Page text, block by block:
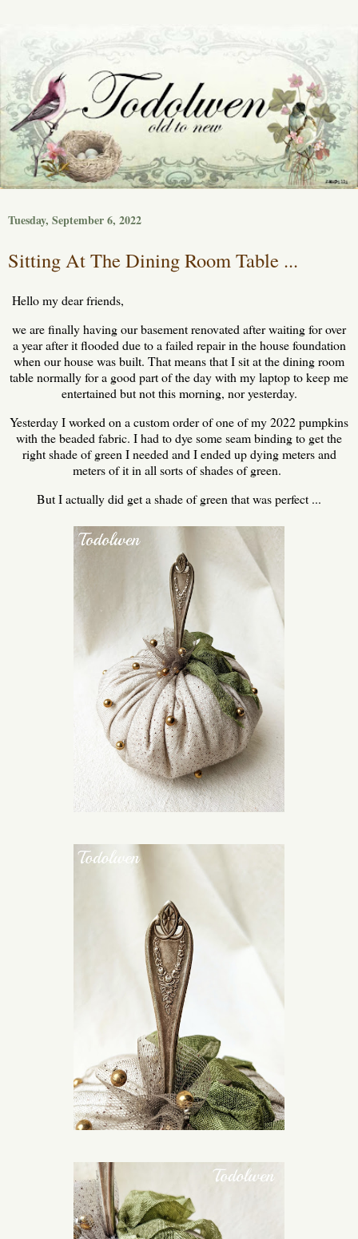
Tuesday, September 6, 2022
Sitting At The Dining Room Table ...
Hello my dear friends,
we are finally having our basement renovated after waiting for over
a year after it flooded due to a failed repair in the house foundation
when our house was built. That means that I sit at the dining room
table normally for a good part of the day with my laptop to keep me
entertained but not this morning, nor yesterday.
Yesterday I worked on a custom order of one of my 2022 pumpkins
with the beaded fabric. I had to dye some seam binding to get the
right shade of green I needed and I ended up dying meters and
meters of it in all sorts of shades of green.
But I actually did get a shade of green that was perfect ...